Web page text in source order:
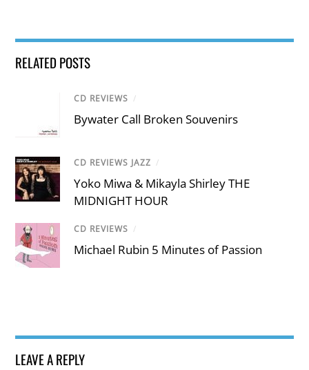
RELATED POSTS
CD REVIEWS /
Bywater Call Broken Souvenirs
CD REVIEWS JAZZ /
Yoko Miwa & Mikayla Shirley THE
MIDNIGHT HOUR
CD REVIEWS /
Michael Rubin 5 Minutes of Passion
LEAVE A REPLY